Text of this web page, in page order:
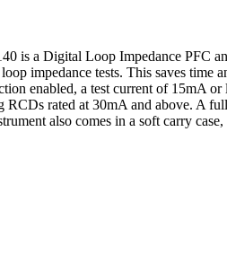
is a Digital Loop Impedance PFC
impedance tests. This saves
enabled, a test current of 15mA
rated at 30mA and above. A
also comes in a soft carry